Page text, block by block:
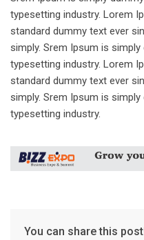
typesetting industry. Lorem
standard dummy text ever
simply. Srem Ipsum is
typesetting industry. Lorem
standard dummy text ever
simply. Srem Ipsum is
typesetting industry.
You can share this